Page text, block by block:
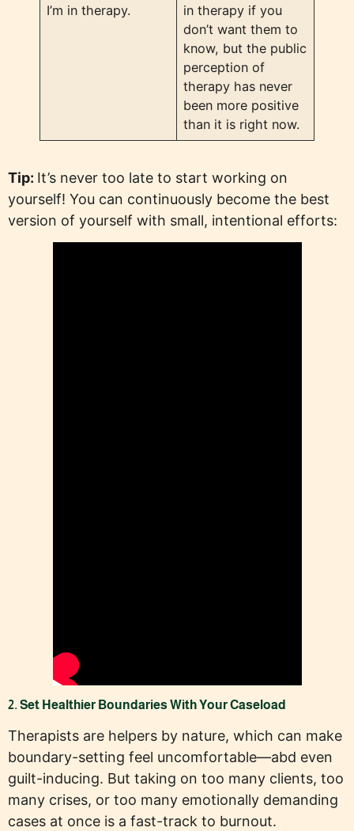
I’m in therapy.
in therapy if you
don’t want them to
know, but the public
perception of
therapy has never
been more positive
than it is right now.
Tip: It’s never too late to start working on
yourself! You can continuously become the best
version of yourself with small, intentional efforts:
2. Set Healthier Boundaries With Your Caseload
Therapists are helpers by nature, which can make
boundary-setting feel uncomfortable—abd even
guilt-inducing. But taking on too many clients, too
many crises, or too many emotionally demanding
cases at once is a fast-track to burnout.